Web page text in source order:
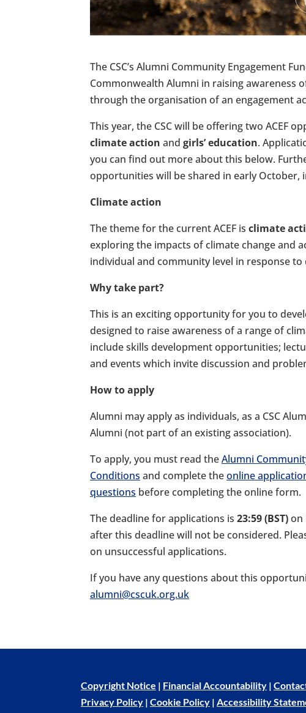
The CSC’s Alumni Community Engagement
Commonwealth Alumni in raising awareness
through the organisation of an engagement
This year, the CSC will be offering two ACEF
climate action and girls’ education.
you can find out more about this below.
opportunities will be shared in early October,
Climate action
The theme for the current ACEF is climate
exploring the impacts of climate change and
individual and community level in response to
Why take part?
This is an exciting opportunity for you to
designed to raise awareness of a range of
include skills development opportunities;
and events which invite discussion and
How to apply
Alumni may apply as individuals, as a CSC
Alumni (not part of an existing association).
To apply, you must read theAlumni
Conditions and complete theonline
questions before completing the online form.
The deadline for applications is 23:59 (BST)on
after this deadline will not be considered.
on unsuccessful applications.
If you have any questions about this
alumni@cscuk.org.uk
Copyright Notice | Financial Accountability |
Privacy Policy | Cookie Policy | Accessibility